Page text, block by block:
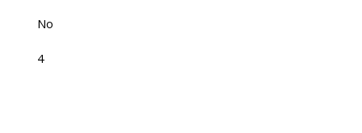
No
4